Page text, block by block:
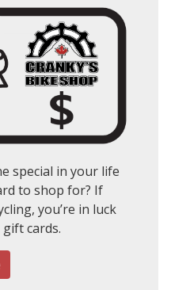
special in your life
to shop for? If
you’re in luck
gift cards.